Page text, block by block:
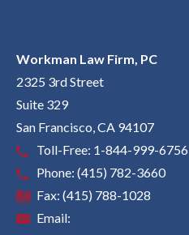
Workman Law Firm, PC
2325 3rd Street
Suite 329
San Francisco,CA 94107
Toll-Free: 1-844-999-6756
Phone: (415) 782-3660
Fax: (415) 788-1028
Email: